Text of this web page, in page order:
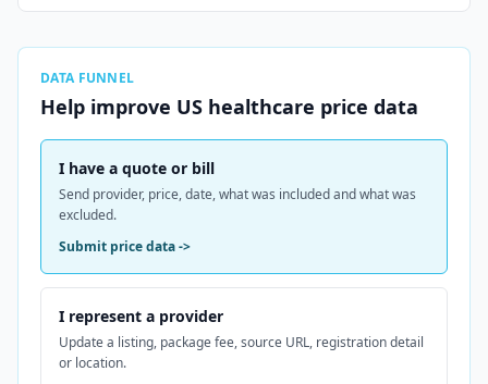
DATA FUNNEL
Help improve US healthcare price data
I have a quote or bill
Send provider, price, date, what was included and what was
excluded.
Submit price data->
I represent a provider
Update a listing, package fee, source URL, registration detail
or location.